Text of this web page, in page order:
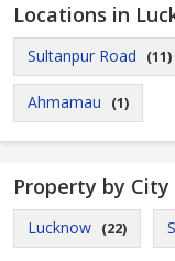
Locations in
Sultanpur Road (11)
Ahmamau (1)
Property by City
Lucknow (22)